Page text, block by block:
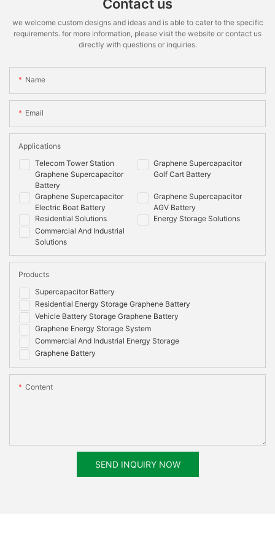
Contact us
we welcome custom designs and ideas and is able to cater to the specific
requirements. for more information, please visit the website or contact us
directly with questions or inquiries.
Name
Email
Telecom Tower Station
Graphene Supercapacitor
Battery
Graphene Supercapacitor
Golf Cart Battery
Graphene Supercapacitor
Electric Boat Battery
Graphene Supercapacitor
AGV Battery
Residential Solutions
Energy Storage Solutions
Commercial And Industrial
Solutions
Applications
Supercapacitor Battery
Residential Energy Storage Graphene Battery
Vehicle Battery Storage Graphene Battery
Graphene Energy Storage System
Commercial And Industrial Energy Storage
Graphene Battery
Products
Content
SEND INQUIRY NOW